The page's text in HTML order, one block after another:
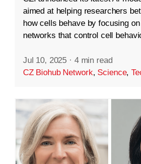
aimed at helping researchers
how cells behave by focusing
networks that control cell
Jul 10, 2025 · 4 min read
CZ Biohub Network, Science,